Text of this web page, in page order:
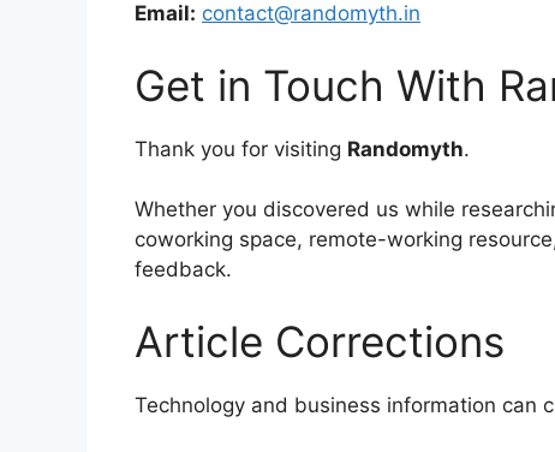
Email: contact@randomyth.in
Get in Touch With
Thank you for visiting Randomyth.
Whether you discovered us while
coworking space, remote-working
feedback.
Article Corrections
Technology and business information can